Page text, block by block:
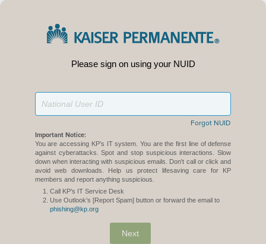
Please sign on using your NUID
Forgot NUID
Important Notice:
You are accessing KP’s IT system. You are the first line of defense
against cyberattacks. Spot and stop suspicious interactions. Slow
down when interacting with suspicious emails. Don't call or click and
avoid web downloads. Help us protect lifesaving care for KP
members and report anything suspicious.
Call KP’s IT Service Desk
Use Outlook’s [Report Spam] button or forward the email to
phishing@kp.org
Next